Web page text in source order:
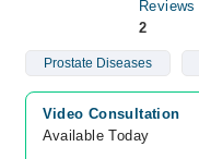
Reviews
2
Prostate Diseases
Video Consultation
Available Today